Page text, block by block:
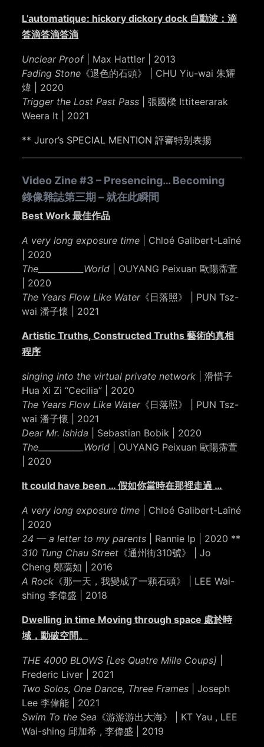
L’automatique: hickory dickory dock 自動波：滴
答滴答滴答滴
Unclear Proof| Max Hattler | 2013
Fading Stone 《退色的石頭》 | CHU Yiu-wai 朱耀
煒 | 2020
Trigger the Lost Past Pass | 張國樑 Ittiteerarak
Weera It | 2021
** Juror’s SPECIAL MENTION 評審特别表揚
Video Zine #3 – Presencing… Becoming
錄像雜誌第三期 – 就在此瞬間
Best Work 最佳作品
A very long exposure time | Chloé Galibert-Laîné
| 2020
The___________World | OUYANG Peixuan 歐陽霈萱
| 2020
The Years Flow Like Water《日落照》 | PUN Tsz-
wai 潘子懷 | 2021
Artistic Truths, Constructed Truths 藝術的真相
程序
singing into the virtual private network | 滑惜子
Hua Xi Zi “Cecilia” | 2020
The Years Flow Like Water《日落照》 | PUN Tsz-
wai 潘子懷 | 2021
Dear Mr. Ishida | Sebastian Bobik | 2020
The___________World | OUYANG Peixuan 歐陽霈萱
| 2020
It could have been … 假如你當時在那裡走過 …
A very long exposure time | Chloé Galibert-Laîné
| 2020
24 — a letter to my parents | Rannie Ip | 2020 **
310 Tung Chau Street 《通州街310號》 | Jo
Cheng 鄭藹如 | 2016
A Rock 《那⼀天，我變成了⼀顆⽯頭》 | LEE Wai-
shing 李偉盛 | 2018
Dwelling in time Moving through space 處於時
域，動破空間。
THE 4000 BLOWS [Les Quatre Mille Coups]
Frederic Liver | 2021
Two Solos, One Dance, Three Frames | Joseph
Lee 李偉能 | 2021
Swim To the Sea 《游游游出大海》 | KT Yau , LEE
Wai-shing 邱加希 , 李偉盛 | 2019